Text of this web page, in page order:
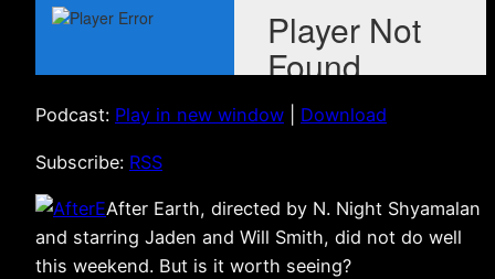
Podcast: Play in new window Download
Subscribe: RSS
After Earth, directed by N. Night Shyamalan
and starring Jaden and Will Smith, did not do well
this weekend. But is it worth seeing?